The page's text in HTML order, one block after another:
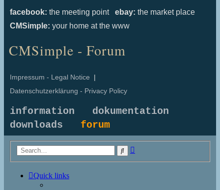
facebook: the meeting point ebay: the market place
CMSimple: your home at the www
CMSimple - Forum
Impressum - Legal Notice |
Datenschutzerklärung - Privacy Policy
information
dokumentation
downloads forum
Search
Quick links